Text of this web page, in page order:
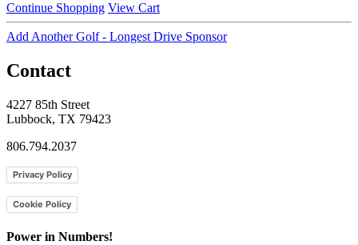
Continue Shopping View Cart
Add Another Golf - Longest Drive Sponsor
Contact
4227 85th Street
Lubbock, TX 79423
806.794.2037
Privacy Policy
Cookie Policy
Power in Numbers!